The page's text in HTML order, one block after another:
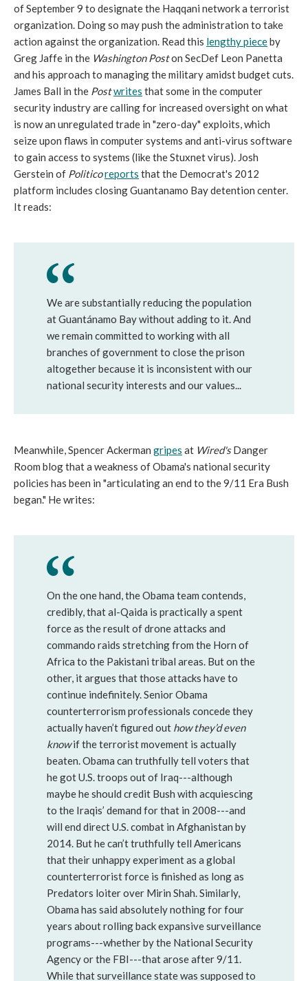
of September 9 to designate the Haqqani network a terrorist
organization. Doing so may push the administration to take
action against the organization. Read this lengthy pieceby
Greg Jaffe in the Washington Poston SecDef Leon Panetta
and his approach to managing the military amidst budget cuts.
James Ball in the Postwrites that some in the computer
security industry are calling for increased oversight on what
is now an unregulated trade in "zero-day" exploits, which
seize upon flaws in computer systems and anti-virus software
to gain access to systems (like the Stuxnet virus). Josh
Gerstein of Politicoreports that the Democrat's 2012
platform includes closing Guantanamo Bay detention center.
It reads:
We are substantially reducing the population
at Guantánamo Bay without adding to it. And
we remain committed to working with all
branches of government to close the prison
altogether because it is inconsistent with our
national security interests and our values...
Meanwhile, Spencer Ackerman gripes at Wired'sDanger
Room blog that a weakness of Obama's national security
policies has been in "articulating an end to the 9/11 Era Bush
began." He writes:
On the one hand, the Obama team contends,
credibly, that al-Qaida is practically a spent
force as the result of drone attacks and
commando raids stretching from the Horn of
Africa to the Pakistani tribal areas. But on the
other, it argues that those attacks have to
continue indefinitely. Senior Obama
counterterrorism professionals concede they
actually haven’t figured out how they’d even
knowif the terrorist movement is actually
beaten. Obama can truthfully tell voters that
he got U.S. troops out of Iraq---although
maybe he should credit Bush with acquiescing
to the Iraqis’ demand for that in 2008---and
will end direct U.S. combat in Afghanistan by
2014. But he can’t truthfully tell Americans
that their unhappy experiment as a global
counterterrorist force is finished as long as
Predators loiter over Mirin Shah. Similarly,
Obama has said absolutely nothing for four
years about rolling back expansive surveillance
programs---whether by the National Security
Agency or the FBI---that arose after 9/11.
While that surveillance state was supposed to